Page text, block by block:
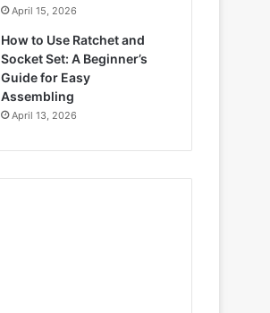
April 15, 2026
How to Use Ratchet and
Socket Set: A Beginner’s
Guide for Easy
Assembling
April 13, 2026